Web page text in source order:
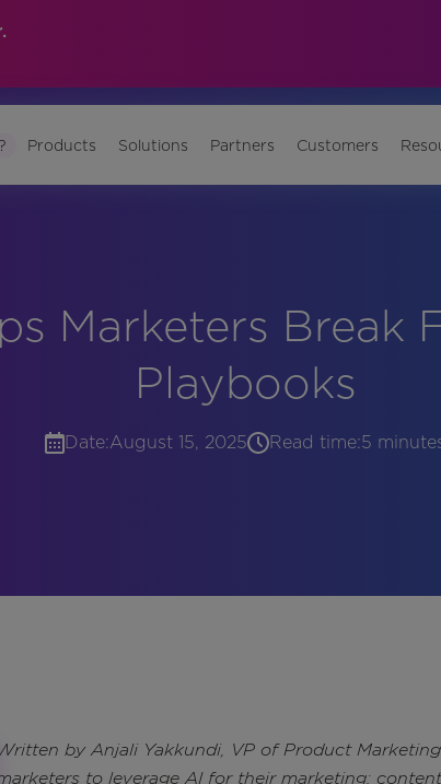
Products Solutions Partners Customers
Marketers Break
Playbooks
Date:August 15, 2025 Read time:5
by Anjali Yakkundi, VP of Product
to leverage AI for their marketing: